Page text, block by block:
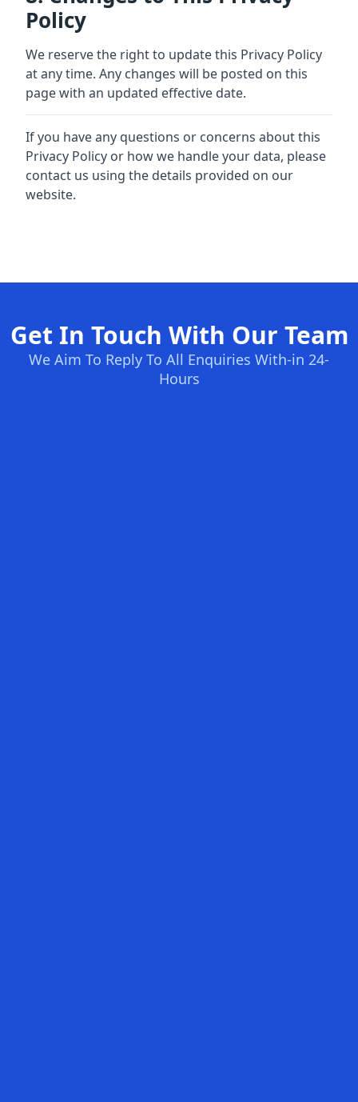
Policy
We reserve the right to update this Privacy Policy
at any time. Any changes will be posted on this
page with an updated effective date.
If you have any questions or concerns about this
Privacy Policy or how we handle your data, please
contact us using the details provided on our
website.
Get In Touch With Our Team
We Aim To Reply To All Enquiries With-in 24-
Hours